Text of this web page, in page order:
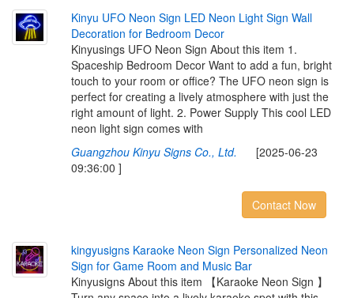
Kinyu UFO Neon Sign LED Neon Light Sign Wall
Decoration for Bedroom Decor
Kinyusings UFO Neon Sign About this item 1.
Spaceship Bedroom Decor Want to add a fun, bright
touch to your room or office? The UFO neon sign is
perfect for creating a lively atmosphere with just the
right amount of light. 2. Power Supply This cool LED
neon light sign comes with
Guangzhou Kinyu Signs Co., Ltd. [2025-06-23
09:36:00 ]
Contact Now
kingyusigns Karaoke Neon Sign Personalized Neon
Sign for Game Room and Music Bar
Kinyusigns About this item 【Karaoke Neon Sign 】